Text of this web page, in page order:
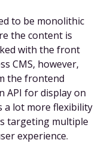
to be monolithic
the content is
with the front
CMS, however,
the frontend
API for display on
a lot more flexibility
targeting multiple
experience.